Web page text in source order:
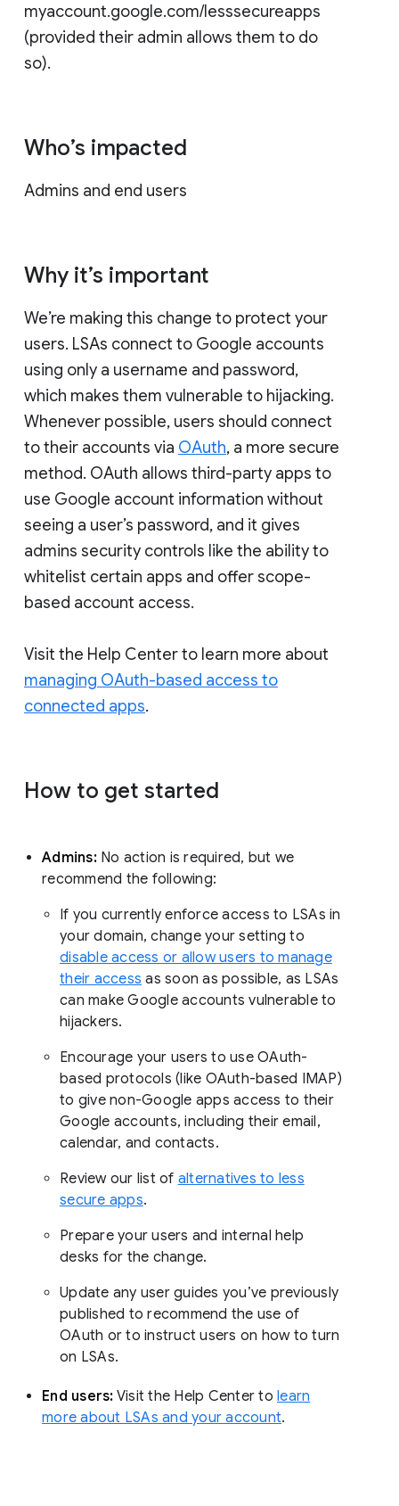
myaccount.google.com/lesssecureapps
(provided their admin allows them to do
so).
Who’s impacted
Admins and end users
Why it’s important
We’re making this change to protect your
users. LSAs connect to Google accounts
using only a username and password,
which makes them vulnerable to hijacking.
Whenever possible, users should connect
to their accounts via OAuth, a more secure
method. OAuth allows third-party apps to
use Google account information without
seeing a user’s password, and it gives
admins security controls like the ability to
whitelist certain apps and offer scope-
based account access.
Visit the Help Center to learn more about
managing OAuth-based access to
connected apps.
How to get started
Admins:No action is required, but we
recommend the following:
If you currently enforce access to LSAs in
your domain, change your setting to
disable access or allow users to manage
their access as soon as possible, as LSAs
can make Google accounts vulnerable to
hijackers.
Encourage your users to use OAuth-
based protocols (like OAuth-based IMAP)
to give non-Google apps access to their
Google accounts, including their email,
calendar, and contacts.
Review our list of alternatives to less
secure apps.
Prepare your users and internal help
desks for the change.
Update any user guides you’ve previously
published to recommend the use of
OAuth or to instruct users on how to turn
on LSAs.
End users: Visit the Help Center to learn
more about LSAs and your account.